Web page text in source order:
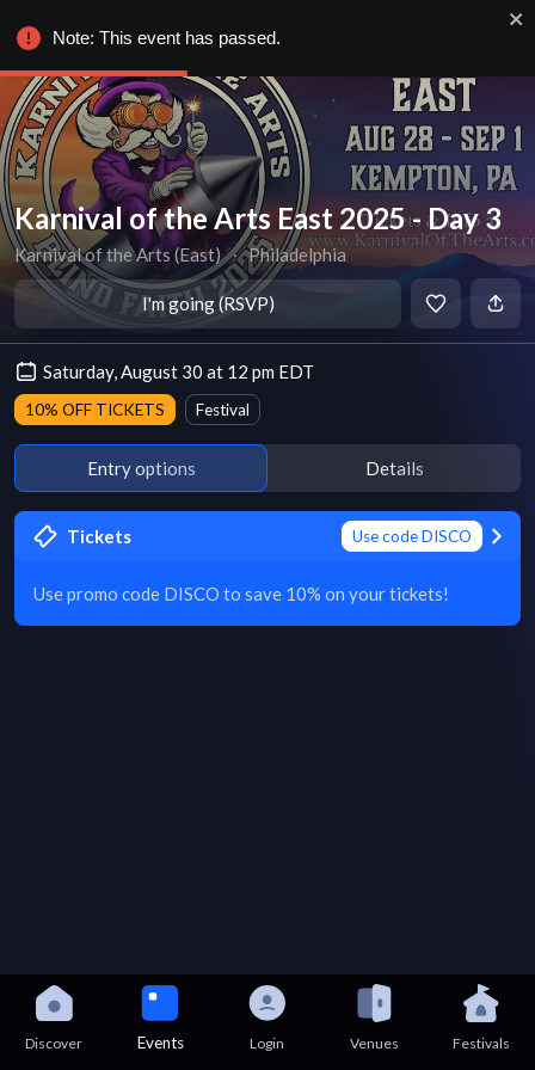
Karnival of the Arts East 2025 - Day 3
Karnival of the Arts (East) ∙ Philadelphia
I'm going (RSVP)
Saturday, August 30 at 12 pm EDT
10% OFF TICKETS Festival
Entry options Details
Tickets Use code DISCO
Use promo code DISCO to save 10% on your tickets!
Discover Events Login Venues Festivals
Note: This event has passed.